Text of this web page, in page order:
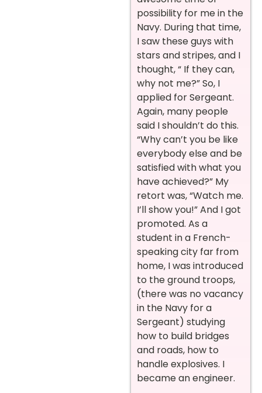
possibility for me in the
Navy. During that time,
I saw these guys with
stars and stripes, and I
thought, “ If they can,
why not me?” So, I
applied for Sergeant.
Again, many people
said I shouldn’t do this.
“Why can’t you be like
everybody else and be
satisfied with what you
have achieved?” My
retort was, “Watch me.
I’ll show you!” And I got
promoted. As a
student in a French-
speaking city far from
home, I was introduced
to the ground troops,
(there was no vacancy
in the Navy for a
Sergeant) studying
how to build bridges
and roads, how to
handle explosives. I
became an engineer.